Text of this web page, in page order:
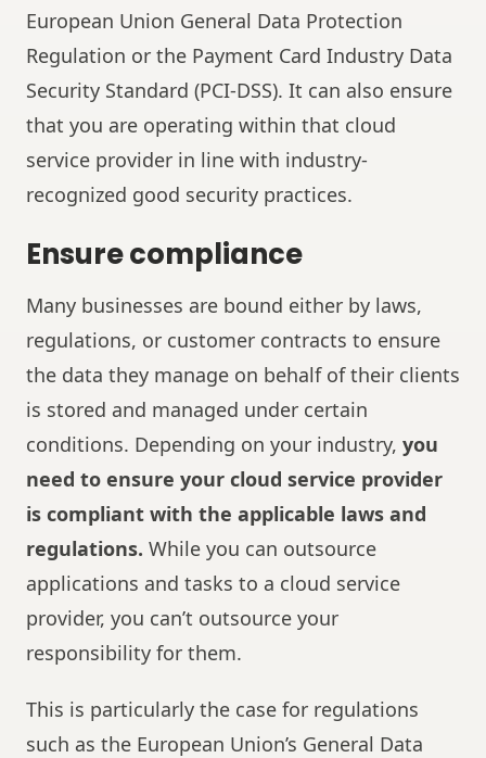
European Union General Data Protection
Regulation or the Payment Card Industry Data
Security Standard (PCI-DSS). It can also ensure
that you are operating within that cloud
service provider in line with industry-
recognized good security practices.
Ensure compliance
Many businesses are bound either by laws,
regulations, or customer contracts to ensure
the data they manage on behalf of their clients
is stored and managed under certain
conditions. Depending on your industry, you
need to ensure your cloud service provider
is compliant with the applicable laws and
regulations. While you can outsource
applications and tasks to a cloud service
provider, you can’t outsource your
responsibility for them.
This is particularly the case for regulations
such as the European Union’s General Data